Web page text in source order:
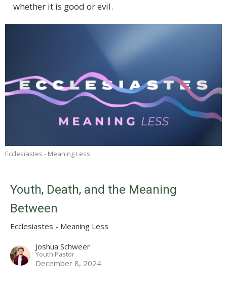
whether it is good or evil.
Ecclesiastes - Meaning Less
Youth, Death, and the Meaning
Between
Ecclesiastes - Meaning Less
Joshua Schweer
Youth Pastor
December 8, 2024